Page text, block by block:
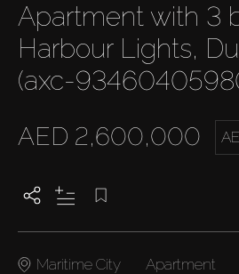
Apartment with 3
Harbour Lights,
(axc-
AED 2,600,000
Maritime City
Apartment